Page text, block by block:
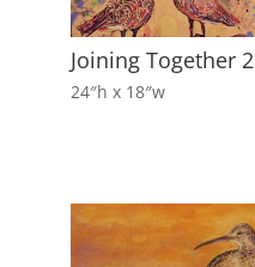
Joining Together 2
24″h x 18″w